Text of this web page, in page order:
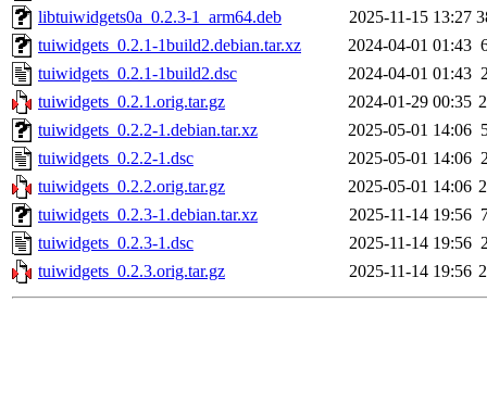
libtuiwidgets0a_0.2.3-1_arm64.deb
2025-11-15 13:27
tuiwidgets_0.2.1-1build2.debian.tar.xz
2024-04-01 01:43
tuiwidgets_0.2.1-1build2.dsc
2024-04-01 01:43
tuiwidgets_0.2.1.orig.tar.gz
2024-01-29 00:35
tuiwidgets_0.2.2-1.debian.tar.xz
2025-05-01 14:06
tuiwidgets_0.2.2-1.dsc
2025-05-01 14:06
tuiwidgets_0.2.2.orig.tar.gz
2025-05-01 14:06
tuiwidgets_0.2.3-1.debian.tar.xz
2025-11-14 19:56
tuiwidgets_0.2.3-1.dsc
2025-11-14 19:56
tuiwidgets_0.2.3.orig.tar.gz
2025-11-14 19:56